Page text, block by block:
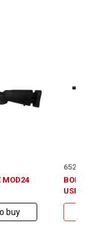
MOD24
buy
65201-
BOLT